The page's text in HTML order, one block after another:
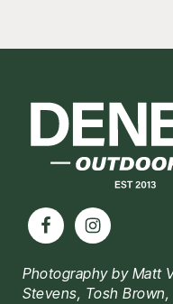
Photography by Matt
Stevens, Tosh Brown,